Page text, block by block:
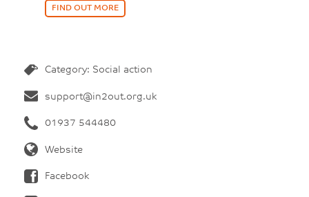
FIND OUT MORE
Category: Social action
support@in2out.org.uk
01937 544480
Website
Facebook